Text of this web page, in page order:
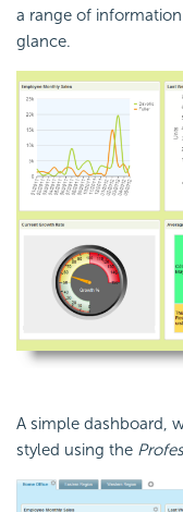
a range of
glance.
A simple dashboard,
styled using the